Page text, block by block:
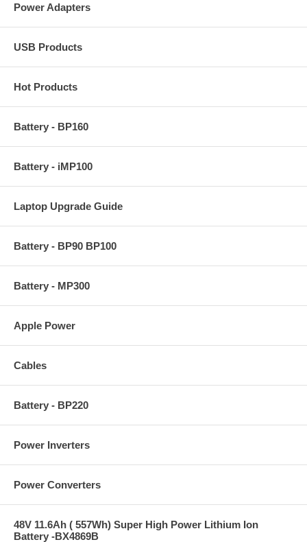
Power Adapters
USB Products
Hot Products
Battery - BP160
Battery - iMP100
Laptop Upgrade Guide
Battery - BP90 BP100
Battery - MP300
Apple Power
Cables
Battery - BP220
Power Inverters
Power Converters
48V 11.6Ah ( 557Wh) Super High Power Lithium Ion
Battery -BX4869B